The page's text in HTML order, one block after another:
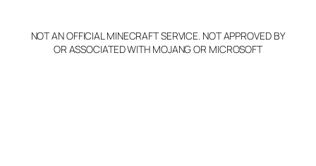
NOT AN OFFICIAL MINECRAFT SERVICE. NOT APPROVED BY
OR ASSOCIATED WITH MOJANG OR MICROSOFT